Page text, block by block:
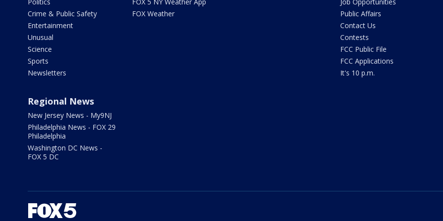
Crime & Public Safety
Entertainment
Unusual
Science
Sports
Newsletters
FOX Weather
Public Affairs
Contact Us
Contests
FCC Public File
FCC Applications
It's 10 p.m.
Regional News
New Jersey News - My9NJ
Philadelphia News - FOX 29
Philadelphia
Washington DC News -
FOX 5 DC